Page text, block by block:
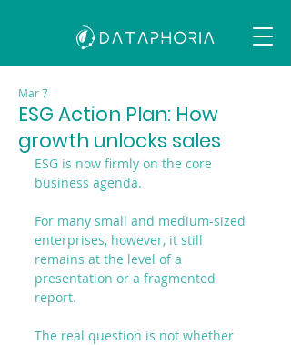
ESG Action Plan: How
growth unlocks sales
Mar 7
ESG is now firmly on the core
business agenda.
For many small and medium-sized
enterprises, however, it still
remains at the level of a
presentation or a fragmented
report.
The real question is not whether